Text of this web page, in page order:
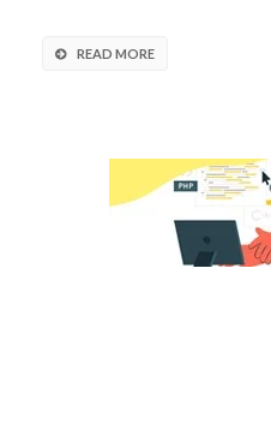
READ MORE